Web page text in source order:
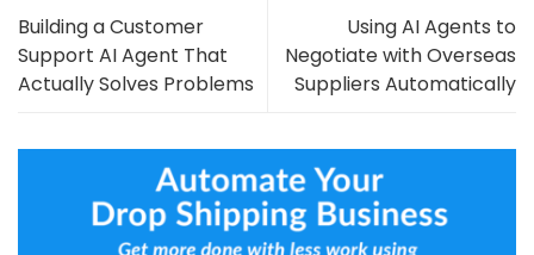
Building a Customer
Support AI Agent That
Actually Solves Problems
Using AI Agents to
Negotiate with Overseas
Suppliers Automatically